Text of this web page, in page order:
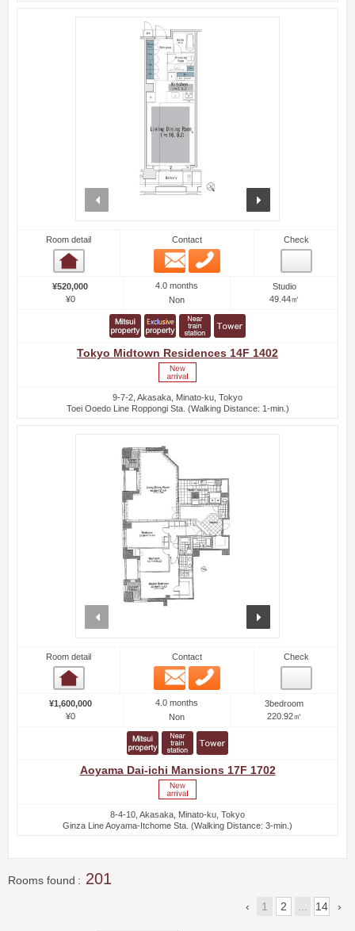
Room detail Contact
Email
Check
¥520,000
¥0
4.0 months
Non
Studio
49.44㎡
Tokyo Midtown Residences 14F 1402
9-7-2, Akasaka, Minato-ku, Tokyo
Toei Ooedo Line Roppongi Sta. (Walking Distance: 1-min.)
Room detail Contact
Email
Check
¥1,600,000
¥0
4.0 months
Non
3bedroom
220.92㎡
Aoyama Dai-ichi Mansions 17F 1702
8-4-10, Akasaka, Minato-ku, Tokyo
Ginza Line Aoyama-Itchome Sta. (Walking Distance: 3-min.)
Rooms found 201
1 2 ... 14